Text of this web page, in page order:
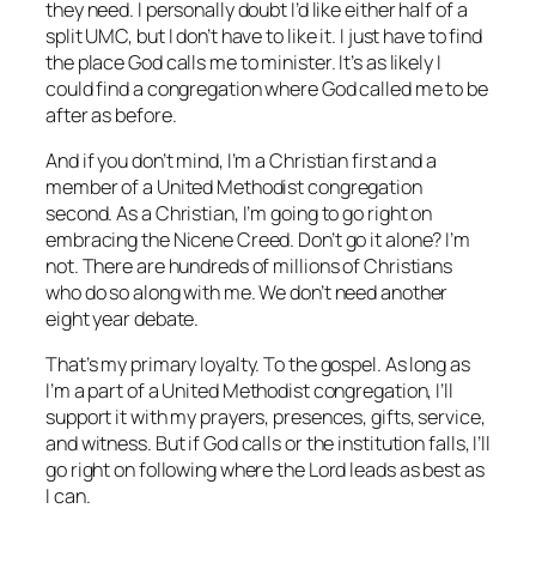
they need. I personally doubt I’d like either half of a
split UMC, but I don’t have to like it. I just have to find
the place God calls me to minister. It’s as likely I
could find a congregation where God called me to be
after as before.
And if you don’t mind, I’m a Christian first and a
member of a United Methodist congregation
second. As a Christian, I’m going to go right on
embracing the Nicene Creed. Don’t go it alone? I’m
not. There are hundreds of millions of Christians
who do so along with me. We don’t need another
eight year debate.
That’s my primary loyalty. To the gospel. As long as
I’m a part of a United Methodist congregation, I’ll
support it with my prayers, presences, gifts, service,
and witness. But if God calls or the institution falls, I’ll
go right on following where the Lord leads as best as
I can.